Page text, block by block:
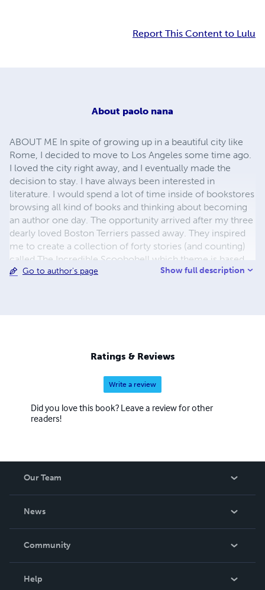
Report This Content to Lulu
About paolo nana
ABOUT ME In spite of growing up in a beautiful city like
Rome, I decided to move to Los Angeles some time ago.
I loved the city right away, and I eventually made the
decision to stay. I have always been interested in
literature. I would spend a lot of time inside of bookstores
browsing all kind of books and thinking about becoming
an author one day. The opportunity arrived after my three
dearly loved Boston Terriers passed away. They inspired
me to create a collection of forty stories (and counting)
called The Incredible Scoobobell which theme is based
on good, evil, and redemption. Paolo Nana
Go to author's page Show full description
Ratings & Reviews
Write a review
Did you love this book? Leave a review for other
readers!
Our Team
News
In The News
Community
Help